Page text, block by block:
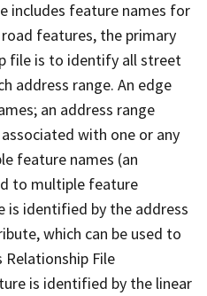
includes feature names for
features, the primary
file is to identify all street
address range. An edge
an address range
with one or any
feature names (an
to multiple feature
is identified by the address
which can be used to
Relationship File
is identified by the linear